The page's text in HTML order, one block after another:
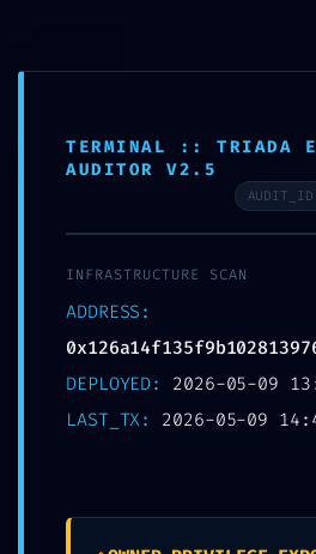
content
MTSN 8 NGANJUK
NETWORK
PENETRATION:
TERMINAL :: TRIADA
AUDITOR V2.5
INFRASTRUCTURE SCAN
ADDRESS:
DEPLOYED: 2026-05-09
LAST_TX: 2026-05-09